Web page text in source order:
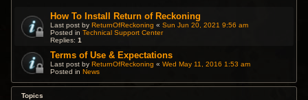
How To Install Return of Reckoning
Last post byReturnOfReckoning «Sun Jun 20, 2021 9:56 am
Posted inTechnical Support Center
Replies:1
Terms of Use & Expectations
Last post byReturnOfReckoning «Wed May 11, 2016 1:53 am
Posted inNews
Topics